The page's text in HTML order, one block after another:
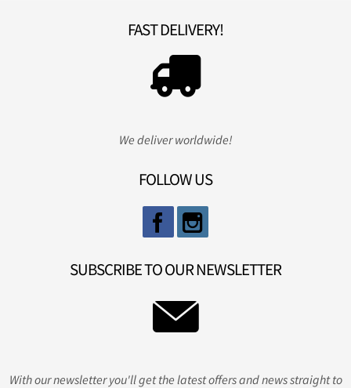
FAST DELIVERY!
We deliver worldwide!
FOLLOW US
SUBSCRIBE TO OUR NEWSLETTER
With our newsletter you'll get the latest offers and news straight to